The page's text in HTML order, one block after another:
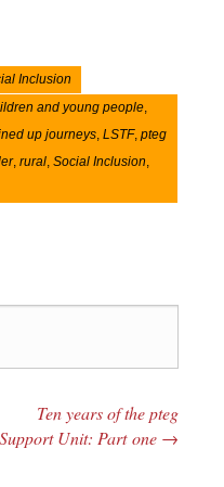
Inclusion
and young people,
up journeys,LSTF,pteg
,rural,Social Inclusion,
Ten years of the pteg
Support Unit: Part one →